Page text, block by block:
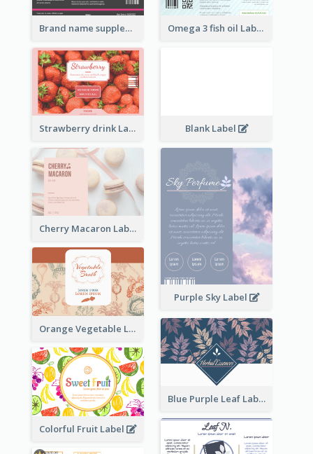
Brand name supplement Label Omega 3 fish oil Label
Strawberry drink Label Blank Label
Cherry Macaron Label
Purple Sky Label
Orange Vegetable Label
Blue Purple Leaf Label
Colorful Fruit Label